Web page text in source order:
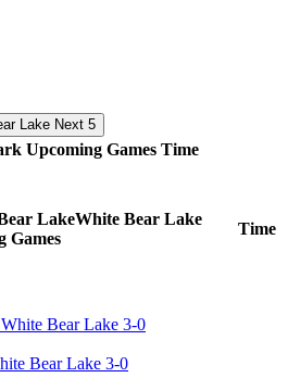
Next 5
Upcoming Games Time
White Bear Lake
Games
Time
Bear Lake 3-0